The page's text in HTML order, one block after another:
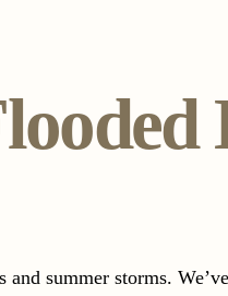
summer storms.